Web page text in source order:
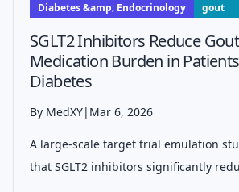
Diabetes &amp; Endocrinology gout
SGLT2 Inhibitors Reduce
Medication Burden in
Diabetes
By MedXY| Mar 6, 2026
A large-scale target trial emulation
that SGLT2 inhibitors significantly